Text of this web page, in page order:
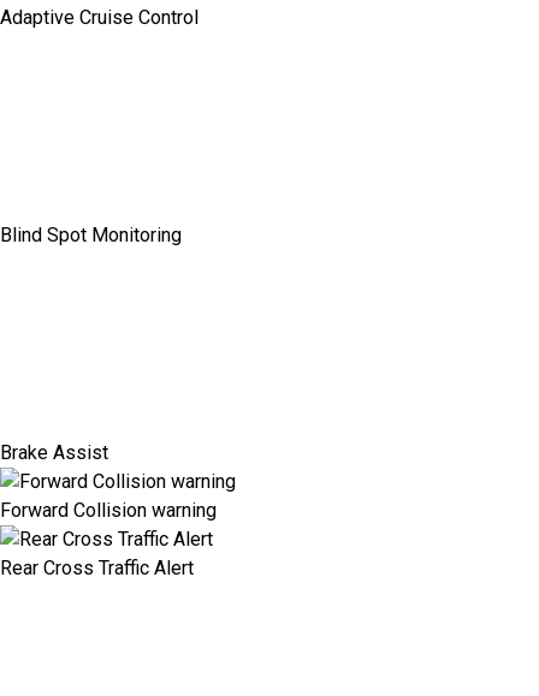
Adaptive Cruise Control
Blind Spot Monitoring
Brake Assist
Forward Collision warning
Rear Cross Traffic Alert